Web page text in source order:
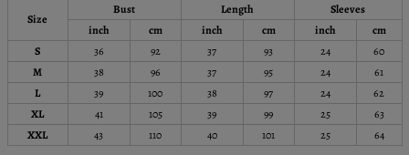
Size
Bust Length
Sleeves
inch
cm inch cm inch
cm
S
36 92 37 93 24
60
M
38 96 37 95 24
61
L
39 100 38 97 24
62
XL
41 105 39 99 25
63
XXL
43 110 40 101 25 64